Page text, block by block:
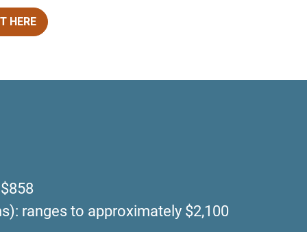
HERE
ranges to approximately $2,100